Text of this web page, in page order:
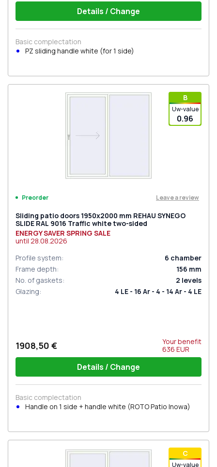
Details / Change
Basic complectation
PZ sliding handle white (for 1 side)
В
Uw-value
0.96
Preorder Leave a review
Sliding patio doors 1950x2000 mm REHAU SYNEGO
SLIDE RAL 9016 Traffic white two-sided
ENERGY SAVER SPRING SALE
until 28.08.2026
Profile system: 6 chamber
Frame depth: 156 mm
No. of gaskets: 2 levels
Glazing: 4 LE - 16 Ar - 4 - 14 Ar - 4 LE
1908,50 €
Your benefit
636 EUR
Details / Change
Basic complectation
Handle on 1 side + handle white (ROTO Patio Inowa)
С
Uw-value